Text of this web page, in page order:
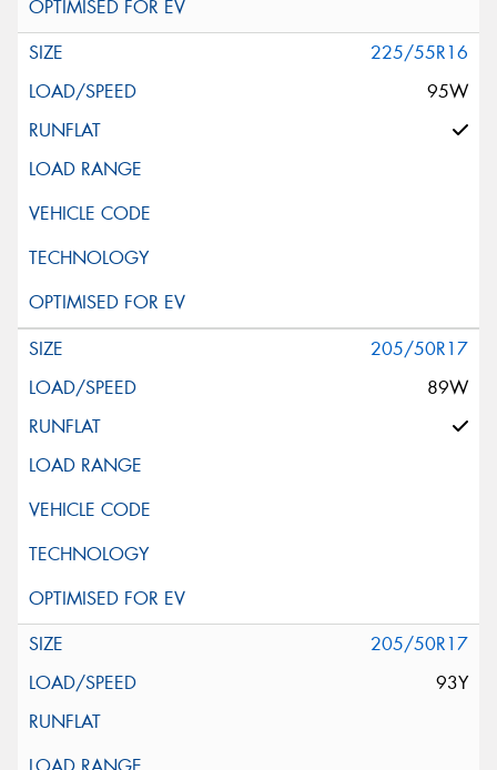
225/55R16
95W
205/50R17
89W
205/50R17
93Y